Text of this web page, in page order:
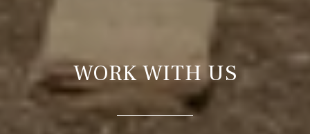
WORK WITH US